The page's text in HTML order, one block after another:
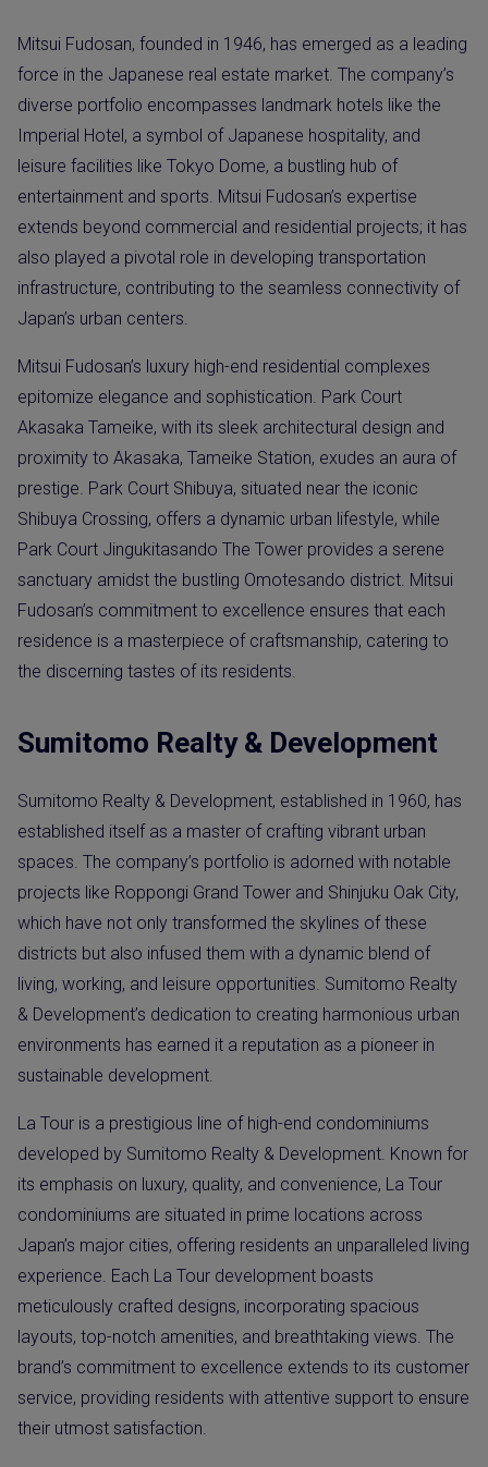
Mitsui Fudosan, founded in 1946, has emerged as a leading
force in the Japanese real estate market. The company’s
diverse portfolio encompasses landmark hotels like the
Imperial Hotel, a symbol of Japanese hospitality, and
leisure facilities like Tokyo Dome, a bustling hub of
entertainment and sports. Mitsui Fudosan’s expertise
extends beyond commercial and residential projects; it has
also played a pivotal role in developing transportation
infrastructure, contributing to the seamless connectivity of
Japan’s urban centers.
Mitsui Fudosan’s luxury high-end residential complexes
epitomize elegance and sophistication. Park Court
Akasaka Tameike, with its sleek architectural design and
proximity to Akasaka, Tameike Station, exudes an aura of
prestige. Park Court Shibuya, situated near the iconic
Shibuya Crossing, offers a dynamic urban lifestyle, while
Park Court Jingukitasando The Tower provides a serene
sanctuary amidst the bustling Omotesando district. Mitsui
Fudosan’s commitment to excellence ensures that each
residence is a masterpiece of craftsmanship, catering to
the discerning tastes of its residents.
Sumitomo Realty & Development
Sumitomo Realty & Development, established in 1960, has
established itself as a master of crafting vibrant urban
spaces. The company’s portfolio is adorned with notable
projects like Roppongi Grand Tower and Shinjuku Oak City,
which have not only transformed the skylines of these
districts but also infused them with a dynamic blend of
living, working, and leisure opportunities. Sumitomo Realty
& Development’s dedication to creating harmonious urban
environments has earned it a reputation as a pioneer in
sustainable development.
La Tour is a prestigious line of high-end condominiums
developed by Sumitomo Realty & Development. Known for
its emphasis on luxury, quality, and convenience, La Tour
condominiums are situated in prime locations across
Japan’s major cities, offering residents an unparalleled living
experience. Each La Tour development boasts
meticulously crafted designs, incorporating spacious
layouts, top-notch amenities, and breathtaking views. The
brand’s commitment to excellence extends to its customer
service, providing residents with attentive support to ensure
their utmost satisfaction.